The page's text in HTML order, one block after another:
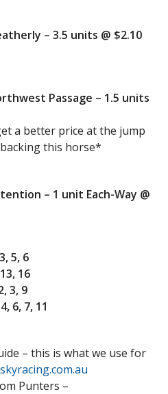
– 3.5 units @ $2.10
Passage – 1.5 units
a better price at the jump
this horse*
– 1 unit Each-Way @
5, 6
16
3, 9
6, 7, 11
– this is what we use for
Punters –